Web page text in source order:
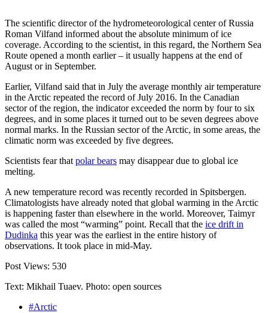
The scientific director of the hydrometeorological center of Russia
Roman Vilfand informed about the absolute minimum of ice
coverage. According to the scientist, in this regard, the Northern Sea
Route opened a month earlier – it usually happens at the end of
August or in September.
Earlier, Vilfand said that in July the average monthly air temperature
in the Arctic repeated the record of July 2016. In the Canadian
sector of the region, the indicator exceeded the norm by four to six
degrees, and in some places it turned out to be seven degrees above
normal marks. In the Russian sector of the Arctic, in some areas, the
climatic norm was exceeded by five degrees.
Scientists fear thatpolar bears may disappear due to global ice
melting.
A new temperature record was recently recorded in Spitsbergen.
Climatologists have already noted that global warming in the Arctic
is happening faster than elsewhere in the world. Moreover, Taimyr
was called the most “warming” point. Recall that the ice drift in
Dudinka this year was the earliest in the entire history of
observations. It took place in mid-May.
Post Views: 530
Text: Mikhail Tuaev. Photo: open sources
#Arctic